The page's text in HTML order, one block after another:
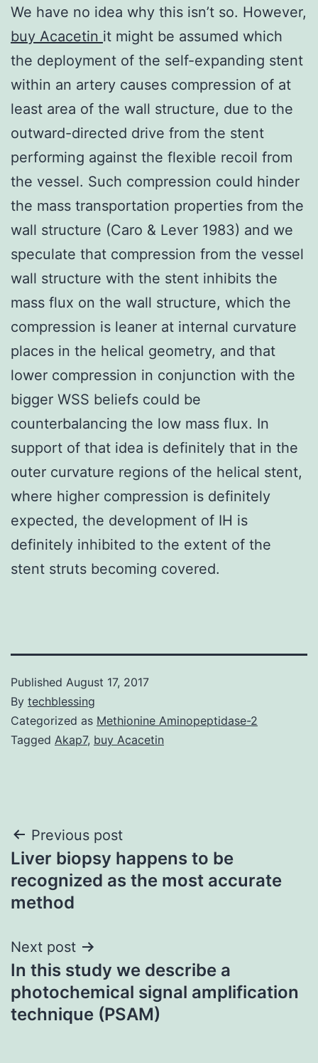
We have no idea why this isn’t so. However,
buy Acacetin it might be assumed which
the deployment of the self-expanding stent
within an artery causes compression of at
least area of the wall structure, due to the
outward-directed drive from the stent
performing against the flexible recoil from
the vessel. Such compression could hinder
the mass transportation properties from the
wall structure (Caro & Lever 1983) and we
speculate that compression from the vessel
wall structure with the stent inhibits the
mass flux on the wall structure, which the
compression is leaner at internal curvature
places in the helical geometry, and that
lower compression in conjunction with the
bigger WSS beliefs could be
counterbalancing the low mass flux. In
support of that idea is definitely that in the
outer curvature regions of the helical stent,
where higher compression is definitely
expected, the development of IH is
definitely inhibited to the extent of the
stent struts becoming covered.
Published August 17, 2017
By techblessing
Categorized as Methionine Aminopeptidase-2
Tagged Akap7, buy Acacetin
Post
navigation
Previous post
Liver biopsy happens to be
recognized as the most accurate
method
Next post
In this study we describe a
photochemical signal amplification
technique (PSAM)